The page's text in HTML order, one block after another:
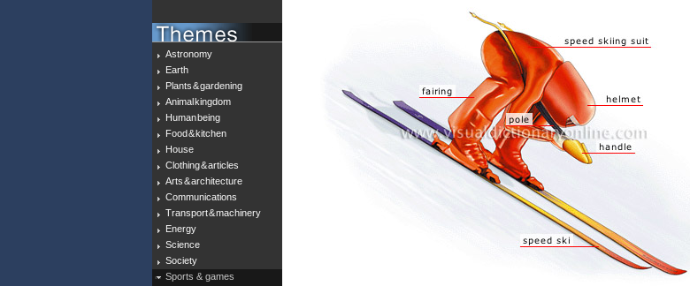
Astronomy
Earth
Plants & gardening
Animal kingdom
Human being
Food & kitchen
House
Clothing & articles
Arts & architecture
Communications
Transport & machinery
Energy
Science
Society
Sports & games